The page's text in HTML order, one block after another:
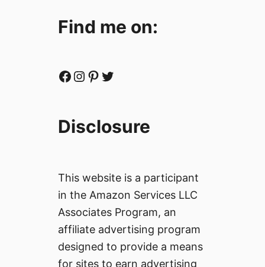
Find me on:
Facebook Instagram Pinterest Twitter
Disclosure
This website is a participant
in the Amazon Services LLC
Associates Program, an
affiliate advertising program
designed to provide a means
for sites to earn advertising